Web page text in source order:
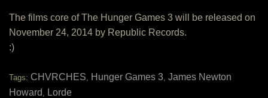
The films core of The Hunger Games 3 will be released on
November 24, 2014 by Republic Records.
:)
Tags: CHVRCHES, Hunger Games 3, James Newton
Howard , Lorde